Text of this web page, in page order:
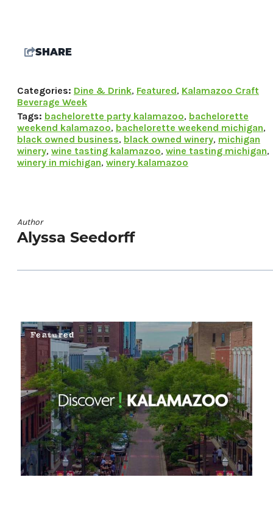
GETAWAY!
Let Us Be Your Guide...
SIGN UP TO RECEIVE
NEWS AND SPECIAL
OFFERS.
SHARE
Categories: Dine & Drink, Featured, Kalamazoo Craft
Beverage Week
Tags: bachelorette party kalamazoo, bachelorette
weekend kalamazoo, bachelorette weekend michigan,
black owned business, black owned winery, michigan
winery, wine tasting kalamazoo, wine tasting michigan,
winery in michigan, winery kalamazoo
Author
Alyssa Seedorff
Featured